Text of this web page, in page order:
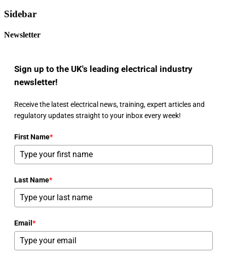
Sidebar
Newsletter
Sign up to the UK's leading electrical industry
newsletter!
Receive the latest electrical news, training, expert articles and
regulatory updates straight to your inbox every week!
First Name*
Last Name*
Email *